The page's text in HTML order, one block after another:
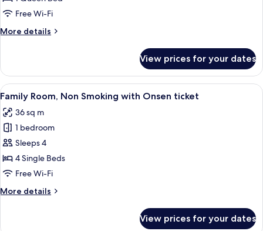
ticket
Room,
Smoking
18:00-)
Free Wi-Fi
More details
More
Queen
Room,
Non
Smoking
(Check
In
View prices for your dates
View
all
photos
for
Family
Room,
Non
with
A hotel room with two beds, a TV, a
2
Family Room, Non Smoking with Onsen ticket
36 sq m
1 bedroom
Sleeps 4
4 Single Beds
Free Wi-Fi
More details
More
View prices for your dates